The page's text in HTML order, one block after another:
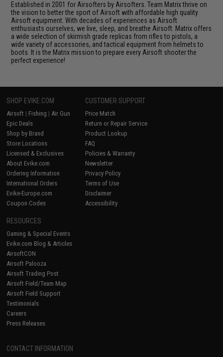
Established in 2001 for Airsofters by Airsofters. Team Matrix thrive on
the vision to better the sport of Airsoft with affordable high quality
Airsoft equipment. With decades of experiences as Airsoft
enthusiasts ourselves, we live, sleep, and breathe Airsoft. Matrix offers
a wide selection of skirmish grade replicas from rifles to pistols, a
wide variety of accessories, and tactical equipment from helmets to
boots. It is the Matrix mission to prepare every Airsoft shooter the
perfect experience!
SHOP EVIKE.COM
Airsoft | Fishing | Air Gun
Epic Deals
Shop by Brand
Store Locations
Licensed & Exclusives
About Evike.com
Ordering Information
International Orders
Evike-Europe.com
Coupon Codes
CUSTOMER SUPPORT
Price Match
Return or Repair Service
Product Lookup
FAQ
Policies & Warranty
Newsletter
Privacy Policy
Terms of Use
Disclaimer
Accessibility
RESOURCES
Gaming & Special Events
Evike.com Blog & Articles
AirsoftCON
Airsoft Palooza
Airsoft Trading Post
Airsoft Field/Team Map
Airsoft Field Support
Testimonials
Careers
Press Releases
CONTACT INFORMATION